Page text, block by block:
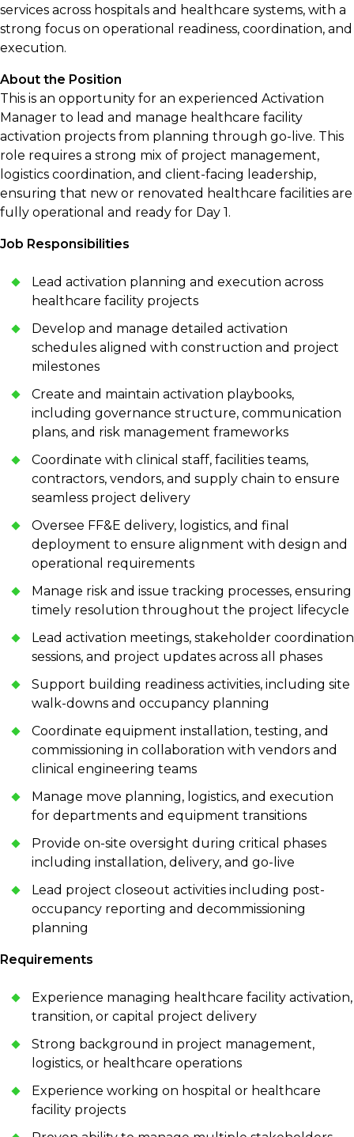
services across hospitals and healthcare systems, with a
strong focus on operational readiness, coordination, and
execution.
About the Position
This is an opportunity for an experienced Activation
Manager to lead and manage healthcare facility
activation projects from planning through go-live. This
role requires a strong mix of project management,
logistics coordination, and client-facing leadership,
ensuring that new or renovated healthcare facilities are
fully operational and ready for Day 1.
Job Responsibilities
Lead activation planning and execution across
healthcare facility projects
Develop and manage detailed activation
schedules aligned with construction and project
milestones
Create and maintain activation playbooks,
including governance structure, communication
plans, and risk management frameworks
Coordinate with clinical staff, facilities teams,
contractors, vendors, and supply chain to ensure
seamless project delivery
Oversee FF&E delivery, logistics, and final
deployment to ensure alignment with design and
operational requirements
Manage risk and issue tracking processes, ensuring
timely resolution throughout the project lifecycle
Lead activation meetings, stakeholder coordination
sessions, and project updates across all phases
Support building readiness activities, including site
walk-downs and occupancy planning
Coordinate equipment installation, testing, and
commissioning in collaboration with vendors and
clinical engineering teams
Manage move planning, logistics, and execution
for departments and equipment transitions
Provide on-site oversight during critical phases
including installation, delivery, and go-live
Lead project closeout activities including post-
occupancy reporting and decommissioning
planning
Requirements
Experience managing healthcare facility activation,
transition, or capital project delivery
Strong background in project management,
logistics, or healthcare operations
Experience working on hospital or healthcare
facility projects